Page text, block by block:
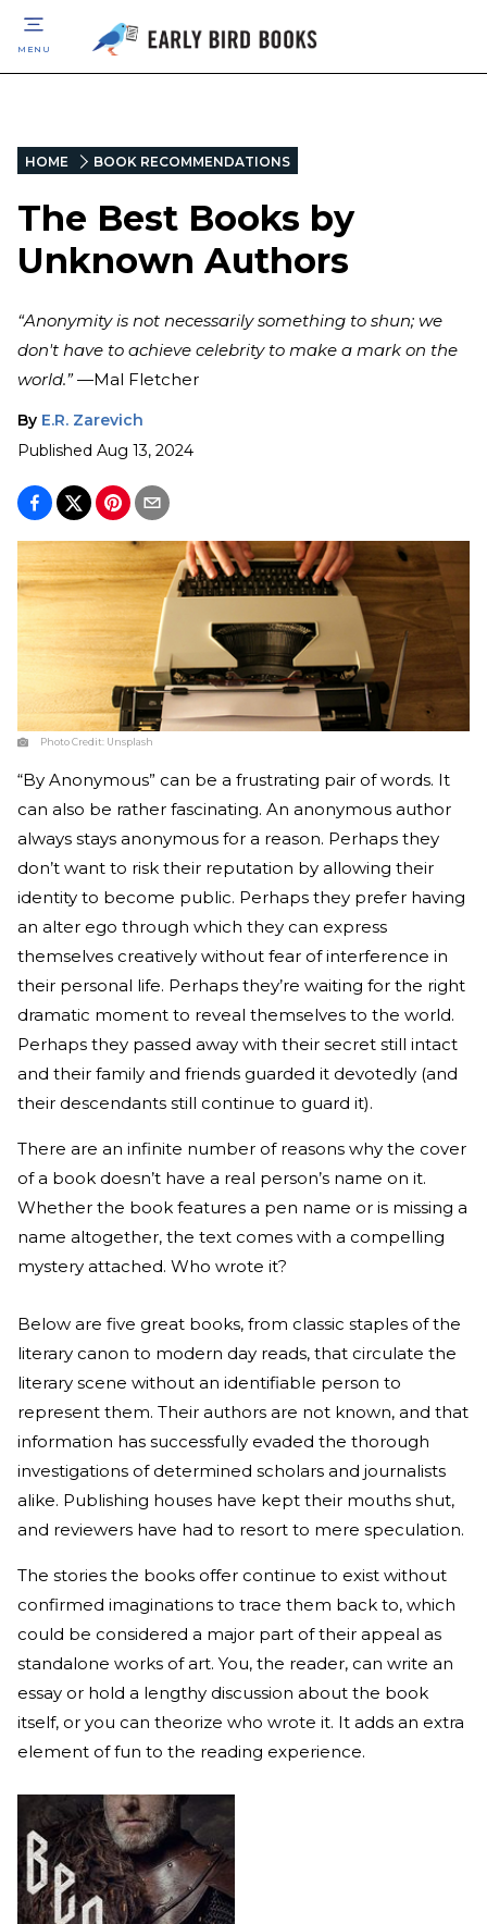
MENU
HOME BOOK RECOMMENDATIONS
The Best Books by
Unknown Authors
“Anonymity is not necessarily something to shun; we
don't have to achieve celebrity to make a mark on the
world.”—Mal Fletcher
By E.R. Zarevich
Published Aug 13, 2024
Photo Credit: Unsplash
“By Anonymous” can be a frustrating pair of words. It
can also be rather fascinating. An anonymous author
always stays anonymous for a reason. Perhaps they
don’t want to risk their reputation by allowing their
identity to become public. Perhaps they prefer having
an alter ego through which they can express
themselves creatively without fear of interference in
their personal life. Perhaps they’re waiting for the right
dramatic moment to reveal themselves to the world.
Perhaps they passed away with their secret still intact
and their family and friends guarded it devotedly (and
their descendants still continue to guard it).
There are an infinite number of reasons why the cover
of a book doesn’t have a real person’s name on it.
Whether the book features a pen name or is missing a
name altogether, the text comes with a compelling
mystery attached. Who wrote it?
Below are five great books, from classic staples of the
literary canon to modern day reads, that circulate the
literary scene without an identifiable person to
represent them. Their authors are not known, and that
information has successfully evaded the thorough
investigations of determined scholars and journalists
alike. Publishing houses have kept their mouths shut,
and reviewers have had to resort to mere speculation.
The stories the books offer continue to exist without
confirmed imaginations to trace them back to, which
could be considered a major part of their appeal as
standalone works of art. You, the reader, can write an
essay or hold a lengthy discussion about the book
itself, or you can theorize who wrote it. It adds an extra
element of fun to the reading experience.